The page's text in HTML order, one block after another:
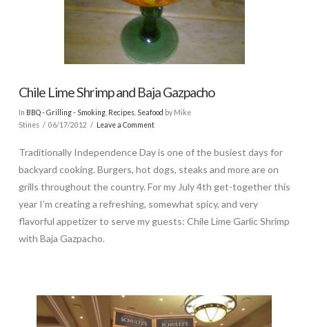
Chile Lime Shrimp and Baja Gazpacho
In BBQ - Grilling - Smoking, Recipes, Seafood by Mike
Stines
06/17/2012 Leave a Comment
Traditionally Independence Day is one of the busiest days for
backyard cooking. Burgers, hot dogs, steaks and more are on
grills throughout the country. For my July 4th get-together this
year I’m creating a refreshing, somewhat spicy, and very
flavorful appetizer to serve my guests: Chile Lime Garlic Shrimp
with Baja Gazpacho.